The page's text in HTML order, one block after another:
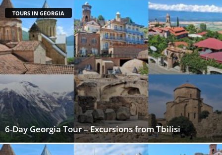
TOURS IN GEORGIA
6-Day Georgia Tour – Excursions from Tbilisi